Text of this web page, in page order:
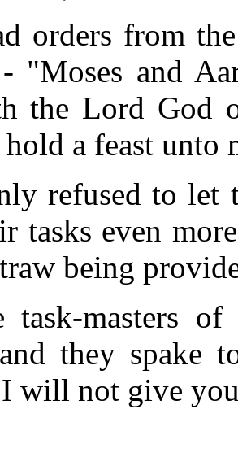
orders from
- "Moses and
the Lord God
a feast unto
refused to let
tasks even
being
task-masters
they spake
I will not give